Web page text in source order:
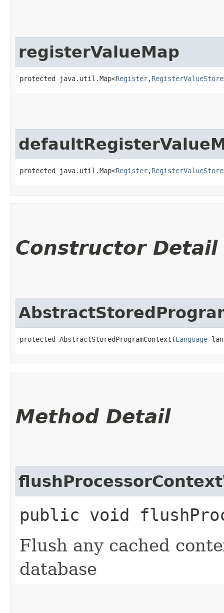
registerValueMap
protected java.util.Map<Register,​RegisterValueStore
protected java.util.Map<Register,​RegisterValueStore
Constructor Detail
protected AbstractStoredProgramContext​(Language
Method Detail
public void
Flush any cached
database